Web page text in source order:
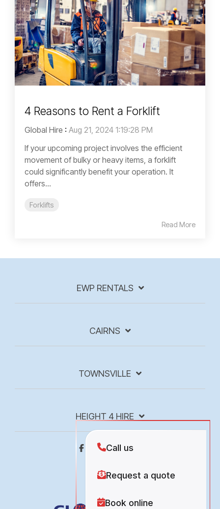
4 Reasons to Rent a Forklift
Global Hire : Aug 21, 2024 1:19:28 PM
If your upcoming project involves the efficient
movement of bulky or heavy items, a forklift
could significantly benefit your operation. It
offers...
Forklifts
Read More
EWP RENTALS
CAIRNS
TOWNSVILLE
HEIGHT 4 HIRE